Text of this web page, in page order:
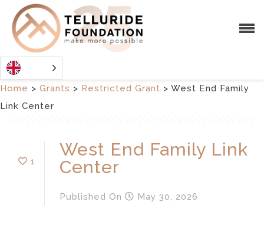
Home > Grants > Restricted Grant > West End Family
Link Center
1
West End Family Link
Center
Published On May 30, 2026